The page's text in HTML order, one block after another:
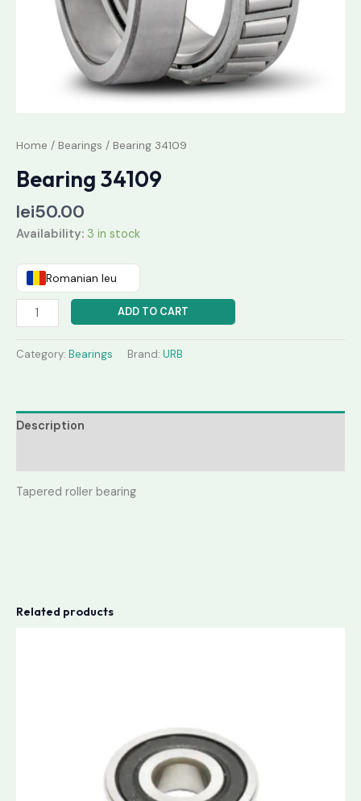
Home / Bearings / Bearing 34109
Bearing 34109
lei50.00
Availability: 3 in stock
Romanian leu
ADD TO CART
Category: Bearings Brand: URB
Description
Tapered roller bearing
Related products